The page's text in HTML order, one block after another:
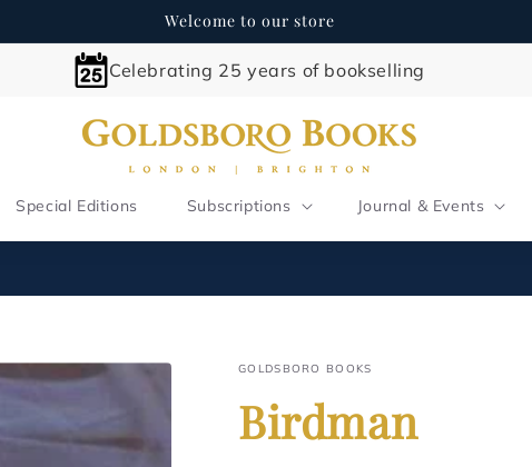
Welcome to our store
Celebrating 25 years of bookselling
Special Editions Subscriptions Journal & Events
GOLDSBORO BOOKS
Birdman